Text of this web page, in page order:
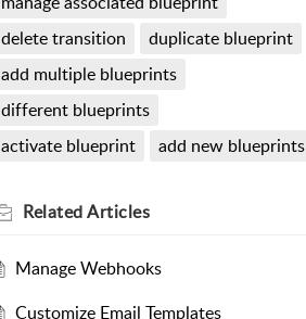
delete transition
duplicate blueprint
add multiple blueprints
different blueprints
activate blueprint
add new blueprints
RelatedArticles
Manage Webhooks
Customize Email Templates